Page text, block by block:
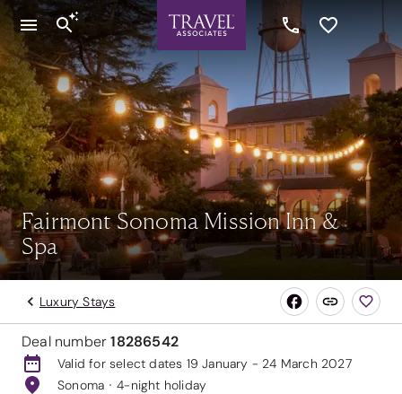
Fairmont Sonoma Mission Inn &
Spa
Luxury Stays
Deal number18286542
Valid for select dates 19 January - 24 March 2027
Sonoma
4-night holiday